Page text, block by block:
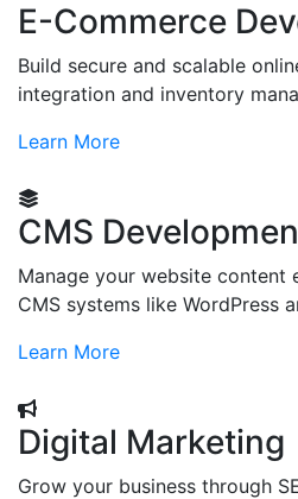
E-Commerce
Build secure and scalable
integration and inventory
Learn More
CMS
Manage your website content
CMS systems like WordPress
Learn More
Digital Marketing
Grow your business through